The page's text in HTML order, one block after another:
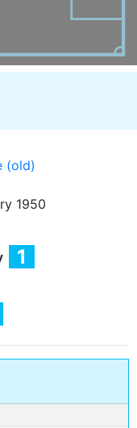
(old)
1950
1